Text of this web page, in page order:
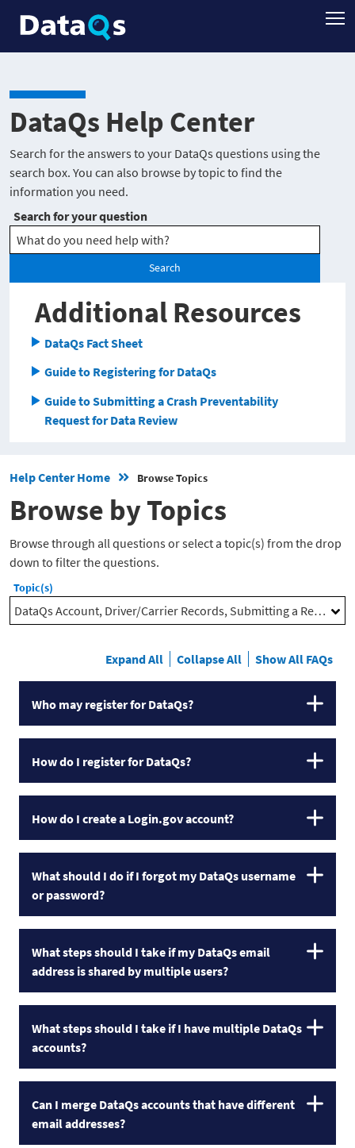
DataQs Help Center
Search for the answers to your DataQs questions using the
search box. You can also browse by topic to find the
information you need.
Search for your question
Search
Additional Resources
DataQs Fact Sheet
Guide to Registering for DataQs
Guide to Submitting a Crash Preventability
Request for Data Review
Help Center Home Browse Topics
Browse by Topics
Browse through all questions or select a topic(s) from the drop
down to filter the questions.
Topic(s)
DataQs Account, Driver/Carrier Records, Submitting a Request, Supporting Documentation, Monitoring and Responding to Requests
Expand All Collapse All Show All FAQs
Who may register for DataQs?
How do I register for DataQs?
How do I create a Login.gov account?
What should I do if I forgot my DataQs username
or password?
What steps should I take if my DataQs email
address is shared by multiple users?
What steps should I take if I have multiple DataQs
accounts?
Can I merge DataQs accounts that have different
email addresses?